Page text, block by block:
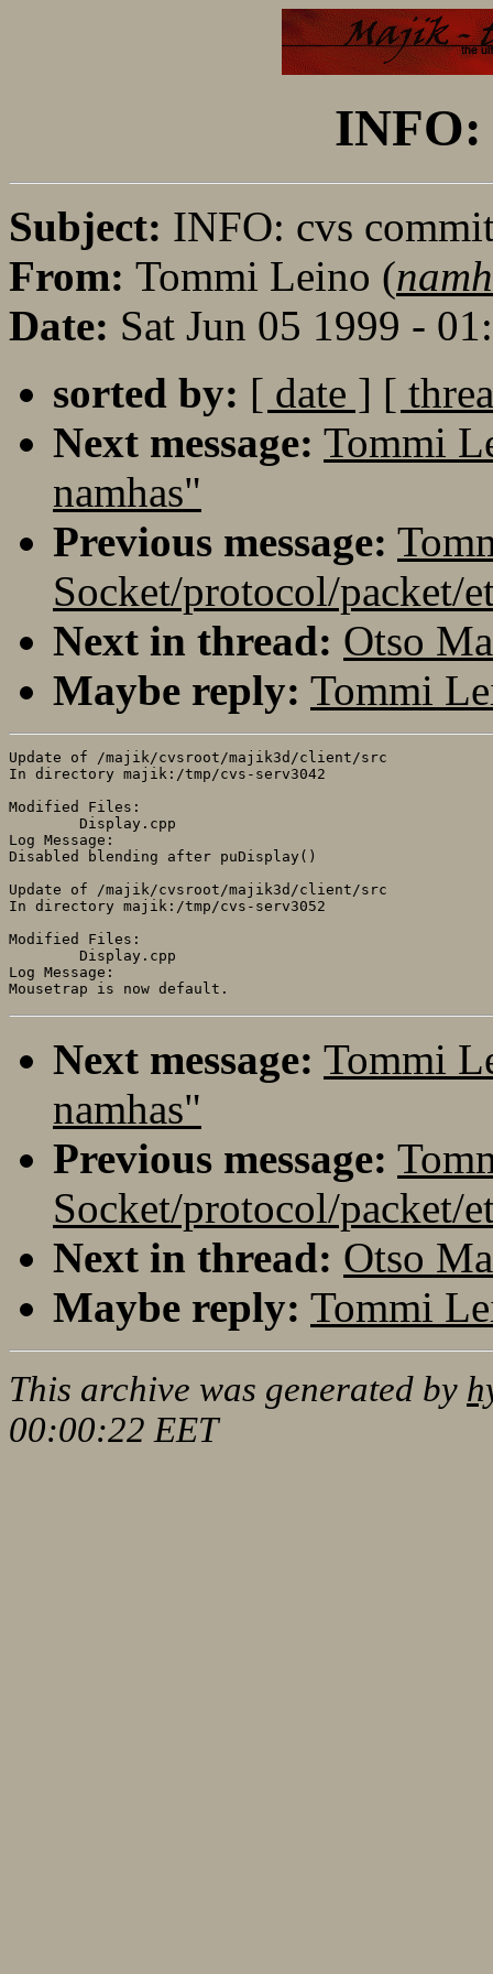
INFO:
Subject: INFO: cvs
From: Tommi Leino (
Date: Sat Jun 05 1999 -
sorted by: [ date ] [
Next message: Tommi
namhas"
Previous message:
Socket/protocol/packet/
Next in thread: Otso
Maybe reply: Tommi
Update of /majik/cvsroot/majik3d/client/src
In directory majik:/tmp/cvs-serv3042
Modified Files:
Log Message:
Disabled blending after puDisplay()
Update of /majik/cvsroot/majik3d/client/src
In directory majik:/tmp/cvs-serv3052
Modified Files:
Log Message:
Next message: Tommi
namhas"
Previous message:
Socket/protocol/packet/
Next in thread: Otso
Maybe reply: Tommi
This archive was generated by
00:00:22 EET